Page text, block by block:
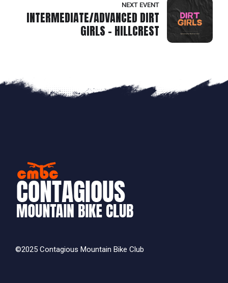
NEXT EVENT
INTERMEDIATE/ADVANCED DIRT
GIRLS - HILLCREST
©2025 Contagious Mountain Bike Club